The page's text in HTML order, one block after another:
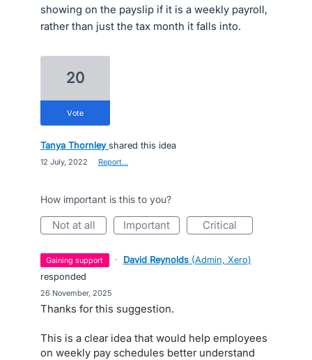
showing on the payslip if it is a weekly payroll,
rather than just the tax month it falls into.
20
vote
Tanya Thornley shared this idea
12 July, 2022 Report…
How important is this to you?
not at all important critical
gaining support · David Reynolds (Admin, Xero)
responded
26 November, 2025
Thanks for this suggestion.
This is a clear idea that would help employees
on weekly pay schedules better understand